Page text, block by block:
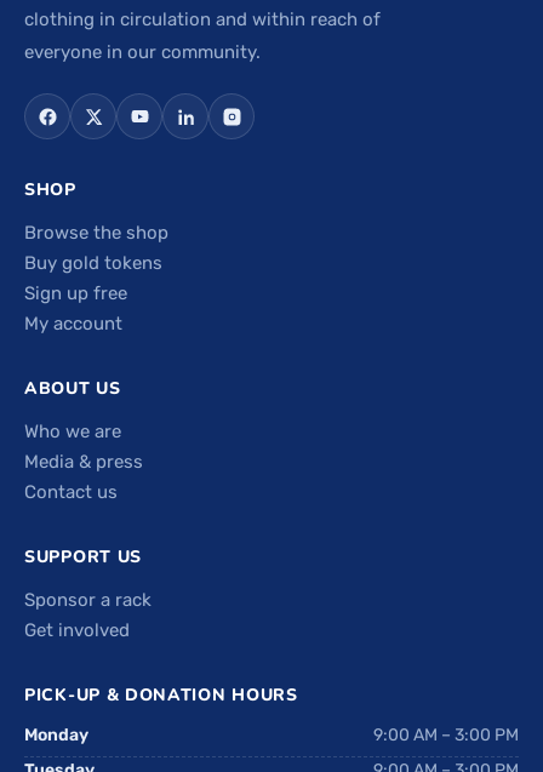
clothing in circulation and within reach of
everyone in our community.
SHOP
Browse the shop
Buy gold tokens
Sign up free
My account
ABOUT US
Who we are
Media & press
Contact us
SUPPORT US
Sponsor a rack
Get involved
PICK-UP & DONATION HOURS
Monday
9:00 AM – 3:00 PM